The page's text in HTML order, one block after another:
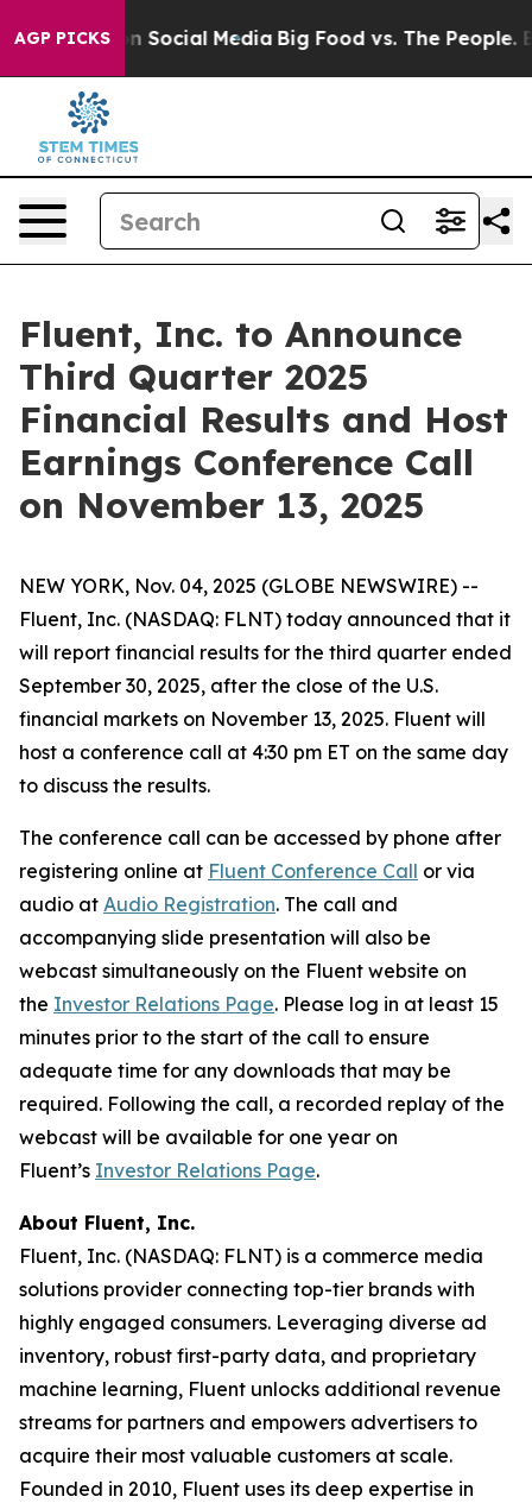
AGP PICKSon Social Media Big Food vs. The People.
Fluent, Inc. to Announce
Third Quarter 2025
Financial Results and Host
Earnings Conference Call
on November 13, 2025
NEW YORK, Nov. 04, 2025 (GLOBE NEWSWIRE) --
Fluent, Inc. (NASDAQ: FLNT) today announced that it
will report financial results for the third quarter ended
September 30, 2025, after the close of the U.S.
financial markets on November 13, 2025. Fluent will
host a conference call at 4:30 pm ET on the same day
to discuss the results.
The conference call can be accessed by phone after
registering online at Fluent Conference Call or via
audio at Audio Registration. The call and
accompanying slide presentation will also be
webcast simultaneously on the Fluent website on
the Investor Relations Page. Please log in at least 15
minutes prior to the start of the call to ensure
adequate time for any downloads that may be
required. Following the call, a recorded replay of the
webcast will be available for one year on
Fluent’s Investor Relations Page.
About Fluent, Inc.
Fluent, Inc. (NASDAQ: FLNT) is a commerce media
solutions provider connecting top-tier brands with
highly engaged consumers. Leveraging diverse ad
inventory, robust first-party data, and proprietary
machine learning, Fluent unlocks additional revenue
streams for partners and empowers advertisers to
acquire their most valuable customers at scale.
Founded in 2010, Fluent uses its deep expertise in